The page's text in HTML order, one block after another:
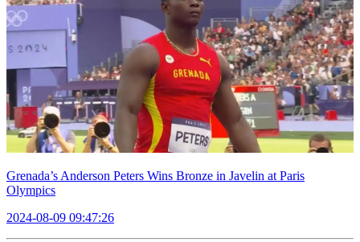
Grenada’s Anderson Peters Wins Bronze in Javelin at Paris
Olympics
2024-08-09 09:47:26